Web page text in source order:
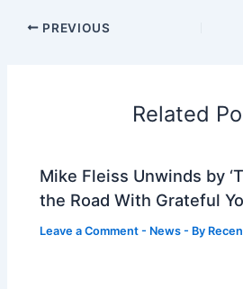
PREVIOUS
Related
Mike Fleiss Unwinds by
the Road With Grateful
Leave a Comment - News - By